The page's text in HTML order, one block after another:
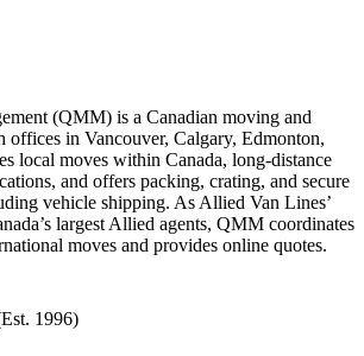
(QMM) is a Canadian moving and
offices in Vancouver, Calgary, Edmonton,
local moves within Canada, long-distance
and offers packing, crating, and secure
vehicle shipping. As Allied Van Lines’
largest Allied agents, QMM coordinates
moves and provides online quotes.
1996)